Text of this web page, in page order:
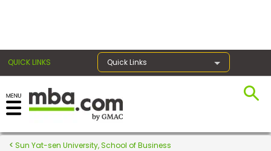
QUICK LINKS Quick Links
Register for the GMAT
Exams
Sun Yat-sen University, School of Business